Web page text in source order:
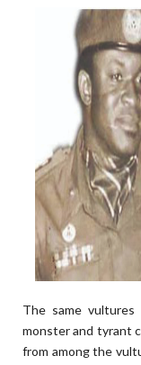
The same
monster and tyrant
from among the